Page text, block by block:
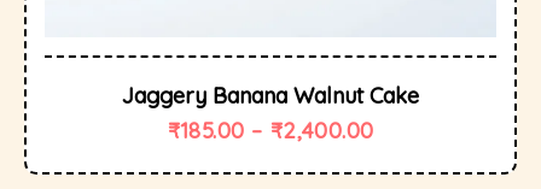
Jaggery Banana Walnut Cake
₹185.00 – ₹2,400.00